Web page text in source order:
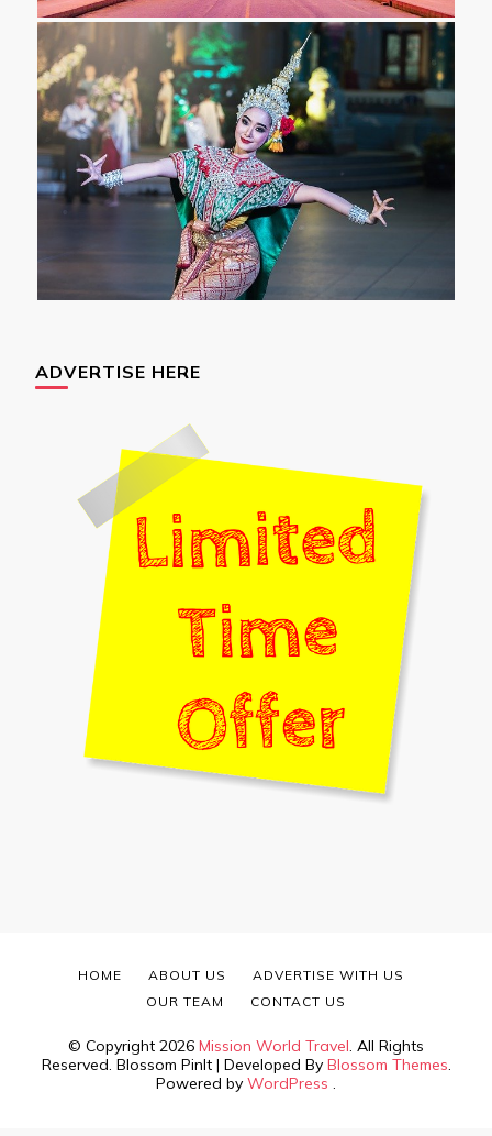
ADVERTISE HERE
© Copyright 2026 Mission World Travel. All Rights
Reserved. Blossom PinIt | Developed By Blossom Themes.
Powered by WordPress .
HOME ABOUT US
ADVERTISE WITH US
OUR TEAM
CONTACT US